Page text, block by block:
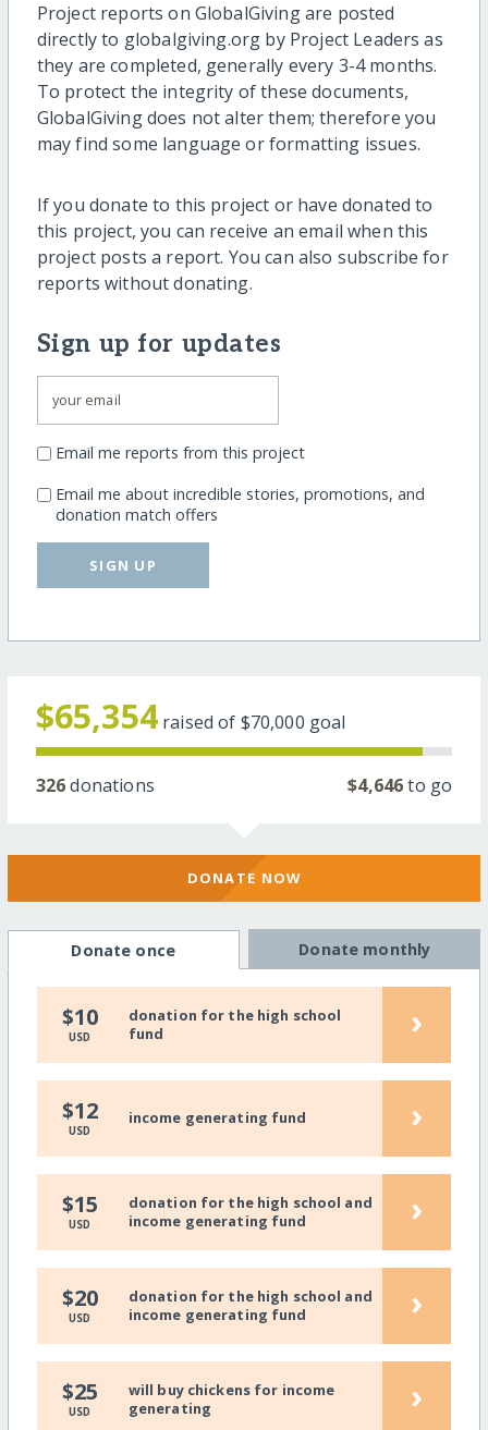
Project reports on GlobalGiving are posted
directly to globalgiving.org by Project Leaders as
they are completed, generally every 3-4 months.
To protect the integrity of these documents,
GlobalGiving does not alter them; therefore you
may find some language or formatting issues.
If you donate to this project or have donated to
this project, you can receive an email when this
project posts a report. You can also subscribe for
reports without donating.
Sign up for updates
Email me reports from this project
Email me about incredible stories, promotions, and
donation match offers
SIGN UP
$65,354 raised of $70,000 goal
326donations $4,646to go
DONATE NOW
Donate once Donate monthly
$10
USD
donation for the high school
fund
›
$12
USD
income generating fund ›
$15
USD
donation for the high school and
income generating fund
›
$20
USD
donation for the high school and
income generating fund
›
$25
USD
will buy chickens for income
generating
›